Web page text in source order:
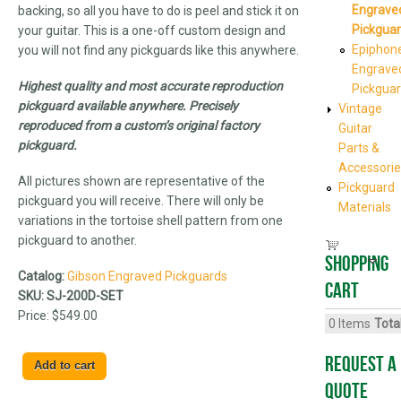
backing, so all you have to do is peel and stick it on
your guitar. This is a one-off custom design and
you will not find any pickguards like this anywhere.
Highest quality and most accurate reproduction
pickguard available anywhere. Precisely
reproduced from a custom’s original factory
pickguard.
All pictures shown are representative of the
pickguard you will receive. There will only be
variations in the tortoise shell pattern from one
pickguard to another.
Catalog:Gibson Engraved Pickguards
SKU:SJ-200D-SET
Price: $549.00
Vintage
Guitar
Parts &
Pickguard
Materials
Shopping
cart
0 Items
Request A
Quote